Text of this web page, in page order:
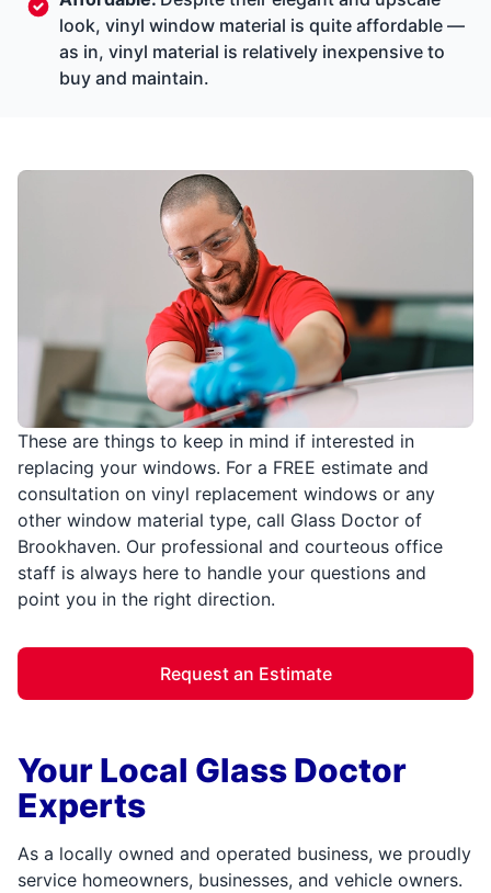
look, vinyl window material is quite affordable —
as in, vinyl material is relatively inexpensive to
buy and maintain.
These are things to keep in mind if interested in
replacing your windows. For a FREE estimate and
consultation on vinyl replacement windows or any
other window material type, call Glass Doctor of
Brookhaven. Our professional and courteous office
staff is always here to handle your questions and
point you in the right direction.
Request an Estimate
Your Local Glass Doctor
Experts
As a locally owned and operated business, we proudly
service homeowners, businesses, and vehicle owners.